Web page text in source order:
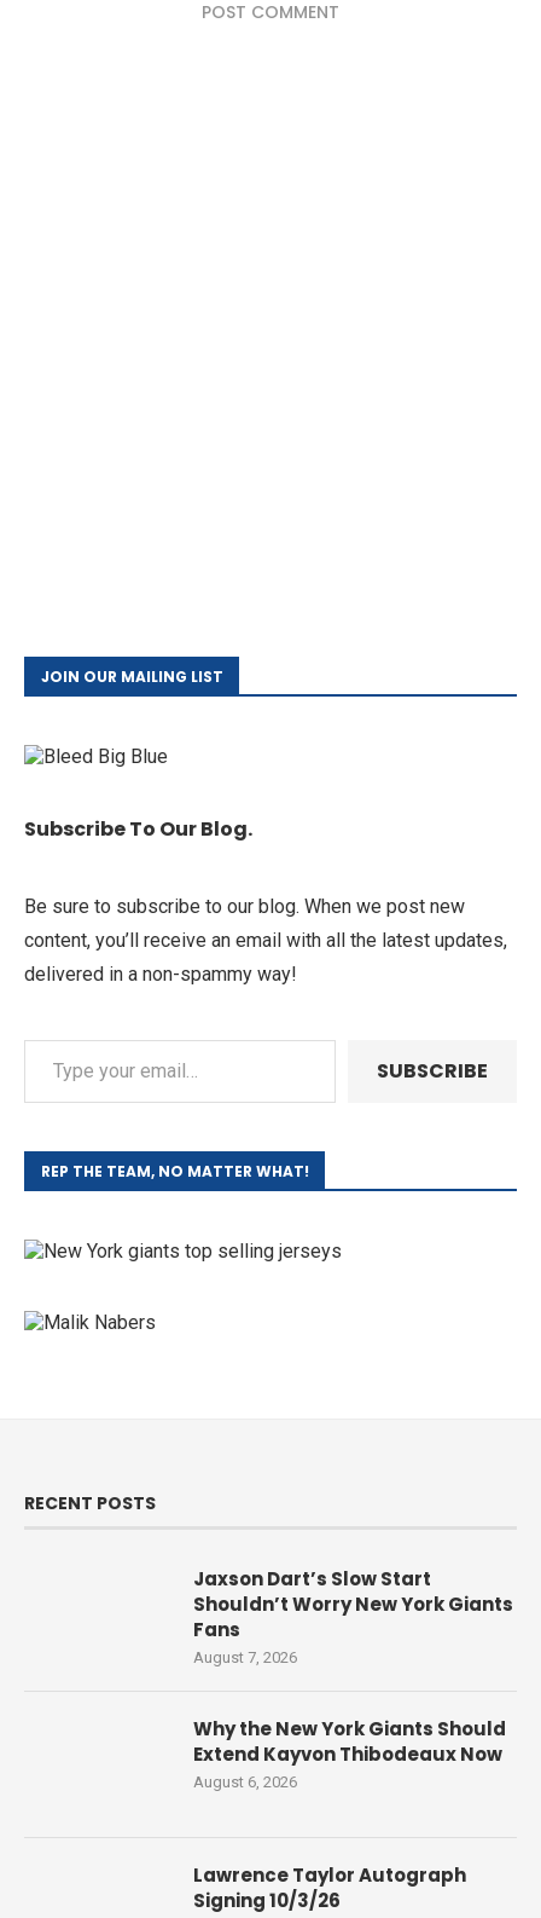
POST COMMENT
JOIN OUR MAILING LIST
Subscribe To Our Blog.
Be sure to subscribe to our blog. When we post new
content, you’ll receive an email with all the latest updates,
delivered in a non-spammy way!
SUBSCRIBE
REP THE TEAM, NO MATTER WHAT!
RECENT POSTS
Jaxson Dart’s Slow Start
Shouldn’t Worry New York Giants
Fans
August 7, 2026
Why the New York Giants Should
Extend Kayvon Thibodeaux Now
August 6, 2026
Lawrence Taylor Autograph
Signing 10/3/26